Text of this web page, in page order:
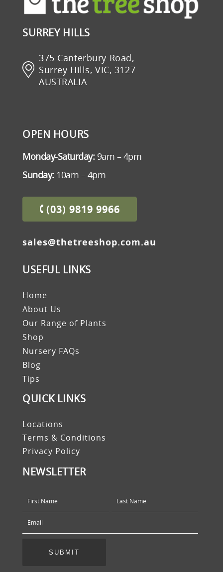
SURREY HILLS
375 Canterbury Road,
Surrey Hills, VIC, 3127
AUSTRALIA
OPEN HOURS
Monday-Saturday:9am – 4pm
Sunday:10am – 4pm
(03) 9819 9966
sales@thetreeshop.com.au
USEFUL LINKS
Home
About Us
Our Range of Plants
Shop
Nursery FAQs
Blog
Tips
QUICK LINKS
Locations
Terms & Conditions
Privacy Policy
NEWSLETTER